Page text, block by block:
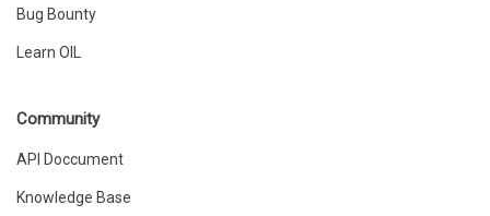
Bug Bounty
Learn OIL
Community
API Doccument
Knowledge Base